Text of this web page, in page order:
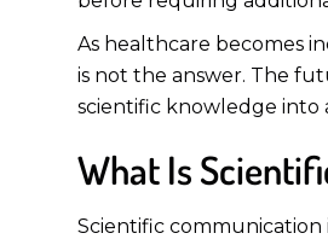
As healthcare becomes
is not the answer. The
scientific knowledge into
What Is
Scientific communication